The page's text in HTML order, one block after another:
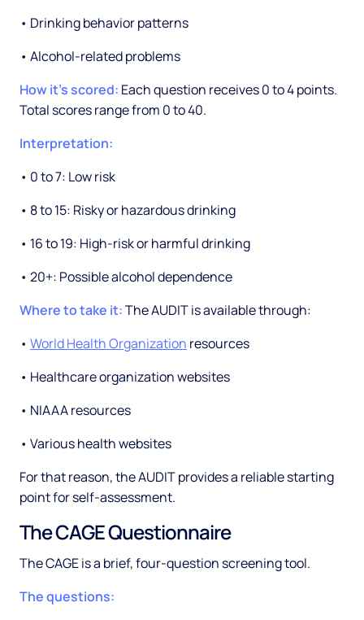
• Drinking behavior patterns
• Alcohol-related problems
How it's scored: Each question receives 0 to 4 points.
Total scores range from 0 to 40.
Interpretation:
• 0 to 7: Low risk
• 8 to 15: Risky or hazardous drinking
• 16 to 19: High-risk or harmful drinking
• 20+: Possible alcohol dependence
Where to take it:The AUDIT is available through:
• World Health Organization resources
• Healthcare organization websites
• NIAAA resources
• Various health websites
For that reason, the AUDIT provides a reliable starting
point for self-assessment.
The CAGE Questionnaire
The CAGE is a brief, four-question screening tool.
The questions: